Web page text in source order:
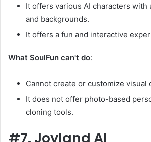
It offers various AI characters with
and backgrounds.
It offers a fun and interactive
What SoulFun can't do:
Cannot create or customize visual
It does not offer photo-based
cloning tools.
#7. Joyland AI